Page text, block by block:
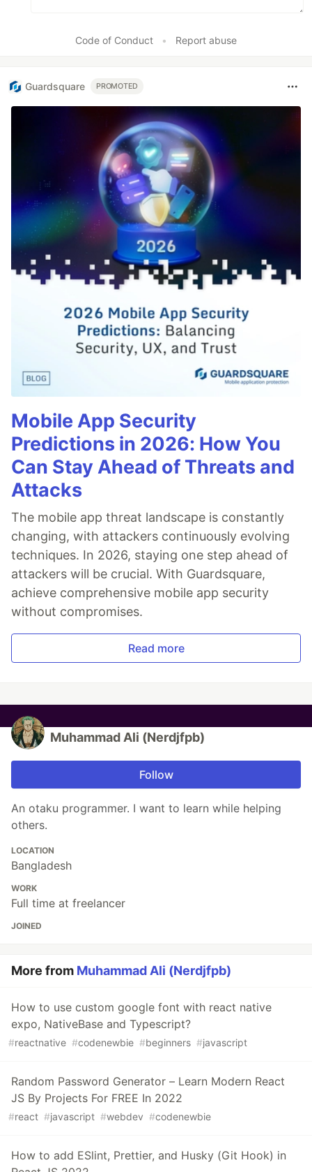
Code of Conduct • Report abuse
Guardsquare PROMOTED
Mobile App Security
Predictions in 2026: How You
Can Stay Ahead of Threats and
Attacks
The mobile app threat landscape is constantly
changing, with attackers continuously evolving
techniques. In 2026, staying one step ahead of
attackers will be crucial. With Guardsquare,
achieve comprehensive mobile app security
without compromises.
Read more
Muhammad Ali (Nerdjfpb)
Follow
An otaku programmer. I want to learn while helping
others.
LOCATION
Bangladesh
WORK
Full time at freelancer
JOINED
More from Muhammad Ali (Nerdjfpb)
How to use custom google font with react native
expo, NativeBase and Typescript?
#reactnative #codenewbie #beginners #javascript
Random Password Generator – Learn Modern React
JS By Projects For FREE In 2022
#react #javascript #webdev #codenewbie
How to add ESlint, Prettier, and Husky (Git Hook) in